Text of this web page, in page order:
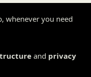
whenever you need
and privacy